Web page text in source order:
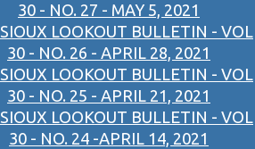
30 - NO. 27 - MAY 5, 2021
LOOKOUT BULLETIN - VOL
30 - NO. 26 - APRIL 28, 2021
LOOKOUT BULLETIN - VOL
30 - NO. 25 - APRIL 21, 2021
LOOKOUT BULLETIN - VOL
30 - NO. 24 -APRIL 14, 2021